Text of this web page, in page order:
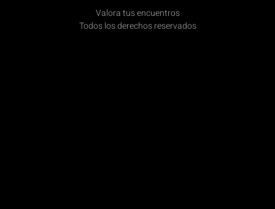
Valora tus encuentros
Todos los derechos reservados